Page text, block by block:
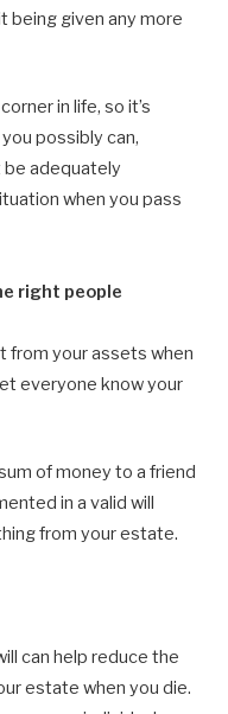
being given any more
in life, so it’s
possibly can,
adequately
when you pass
right people
from your assets when
everyone know your
of money to a friend
in a valid will
from your estate.
can help reduce the
estate when you die.